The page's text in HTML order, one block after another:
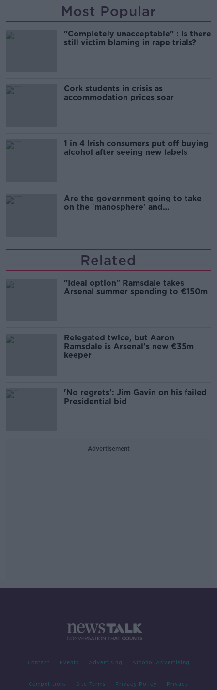
Most Popular
"Completely unacceptable" : Is there
still victim blaming in rape trials?
Cork students in crisis as
accommodation prices soar
1 in 4 Irish consumers put off buying
alcohol after seeing new labels
Are the government going to take
on the 'manosphere' and
Related
"Ideal option" Ramsdale takes
Arsenal summer spending to €150m
Relegated twice, but Aaron
Ramsdale is Arsenal's new €35m
keeper
'No regrets': Jim Gavin on his failed
Presidential bid
Advertisement
Contact Events Advertising Alcohol Advertising
Competitions Site Terms Privacy Policy Privacy